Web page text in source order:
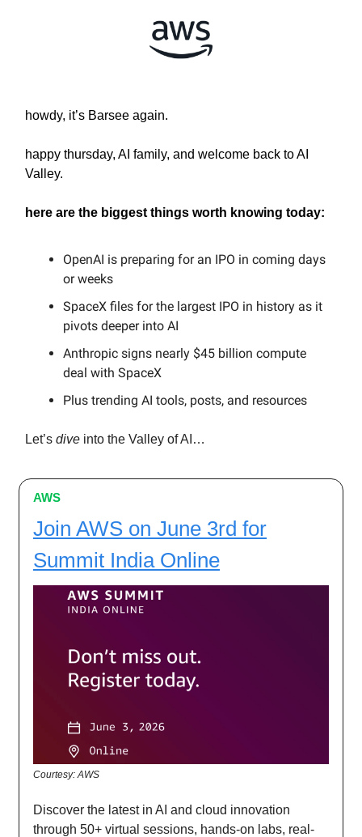
howdy, it’s Barsee again.
happy thursday, AI family, and welcome back to AI
Valley.
here are the biggest things worth knowing today:
OpenAI is preparing for an IPO in coming days
or weeks
SpaceX files for the largest IPO in history as it
pivots deeper into AI
Anthropic signs nearly $45 billion compute
deal with SpaceX
Plus trending AI tools, posts, and resources
Let’s dive into the Valley of AI…
AWS
Join AWS on June 3rd for
Summit India Online
Courtesy: AWS
Discover the latest in AI and cloud innovation
through 50+ virtual sessions, hands-on labs, real-